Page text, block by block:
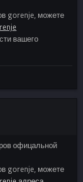
gorenje, можете
вашего
офицальной
gorenje, можете